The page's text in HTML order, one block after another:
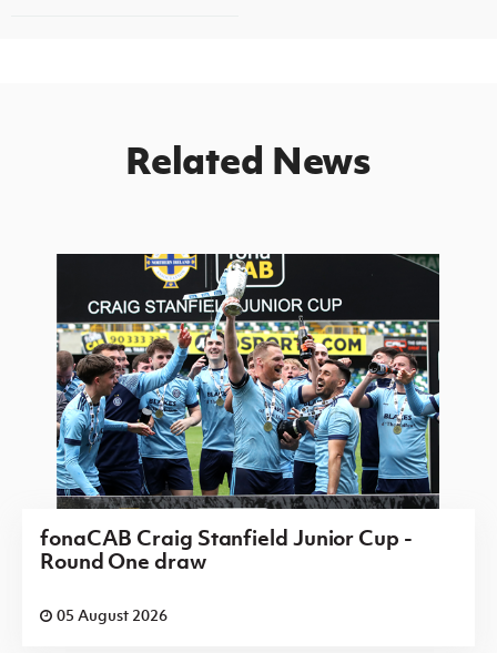
Related News
fonaCAB Craig Stanfield Junior Cup -
Round One draw
05 August 2026